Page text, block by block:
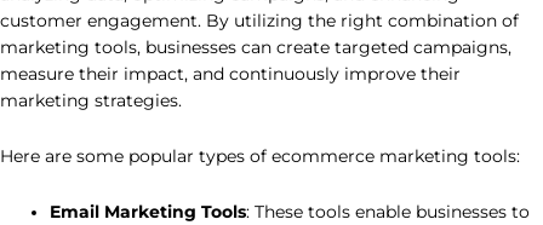
customer engagement. By utilizing the right combination of
marketing tools, businesses can create targeted campaigns,
measure their impact, and continuously improve their
marketing strategies.
Here are some popular types of ecommerce marketing tools:
Email Marketing Tools: These tools enable businesses to